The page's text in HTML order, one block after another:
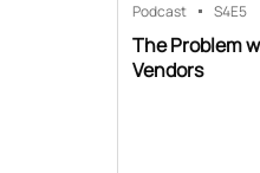
Podcast S4E5
The Problem
Vendors